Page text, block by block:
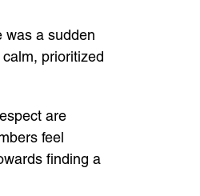
was a sudden
prioritized
are
feel
finding a